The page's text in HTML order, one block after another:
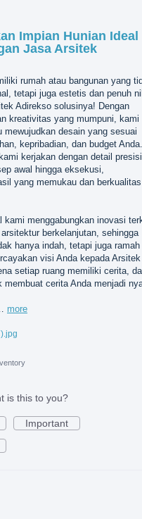
Impian Hunian Ideal
Jasa Arsitek
rumah atau bangunan yang
tetapi juga estetis dan penuh
Adirekso solusinya! Dengan
kreativitas yang mumpuni, kami
mewujudkan desain yang sesuai
kepribadian, dan budget Anda.
kerjakan dengan detail
awal hingga eksekusi,
yang memukau dan berkualitas
kami menggabungkan inovasi
berkelanjutan, sehingga
hanya indah, tetapi juga ramah
visi Anda kepada Arsitek
setiap ruang memiliki cerita,
membuat cerita Anda menjadi
more
is this to you?
Important